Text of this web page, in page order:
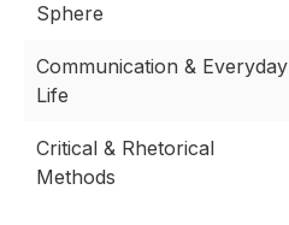
Sphere
Communication & Everyday
Life
Critical & Rhetorical
Methods